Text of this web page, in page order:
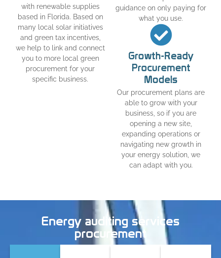
with renewable supplies
based in Florida. Based on
many local solar initiatives
and green tax incentives,
we help to link and connect
you to more local green
procurement for your
specific business.
guidance on only paying for
what you use.
Growth-Ready
Procurement
Models
Our procurement plans are
able to grow with your
business, so if you are
opening a new site,
expanding operations or
navigating new growth in
your energy solution, we
can adapt with you.
Energy auditing services
procurement